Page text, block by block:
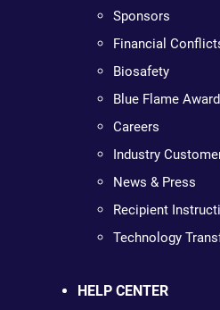
Sponsors
Financial
Biosafety
Blue Flame Award
Careers
Industry
News & Press
Recipient
Technology
HELP CENTER